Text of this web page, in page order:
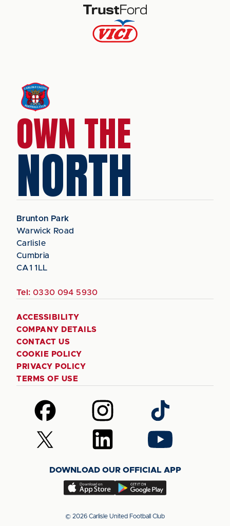
OWN THE
NORTH
Brunton Park
Warwick Road
Carlisle
Cumbria
CA1 1LL
Tel: 0330 094 5930
ACCESSIBILITY
COMPANY DETAILS
CONTACT US
COOKIE POLICY
PRIVACY POLICY
TERMS OF USE
Follow
us
on
Facebook
Follow
us
on
Instagram
Follow
us
on
TikTok
Follow
us
(Twitter)
Follow
us
LinkedIn
Follow
us
YouTube
DOWNLOAD OUR OFFICIAL APP
Download
app
Download
app
© 2026 Carlisle United Football Club